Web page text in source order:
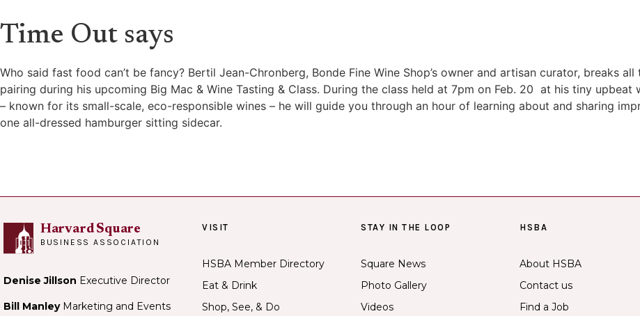
Time Out says
Who said fast food can’t be fancy? Bertil Jean-Chronberg, Bonde Fine Wine Shop’s owner and artisan curator, breaks
pairing during his upcoming Big Mac & Wine Tasting & Class. During the class held at 7pm on Feb. 20 at his tiny upbeat
– known for its small-scale, eco-responsible wines – he will guide you through an hour of learning about and sharing
one all-dressed hamburger sitting sidecar.
Harvard Square
BUSINESS ASSOCIATION
Denise Jillson Executive Director
Bill ManleyMarketing and Events
VISIT
HSBA Member Directory
Eat & Drink
Shop, See, & Do
STAY IN THE LOOP
Square News
Photo Gallery
Videos
HSBA
About HSBA
Contact us
Find a Job